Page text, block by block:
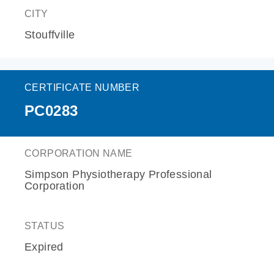
CITY
Stouffville
CERTIFICATE NUMBER
PC0283
CORPORATION NAME
Simpson Physiotherapy Professional
Corporation
STATUS
Expired